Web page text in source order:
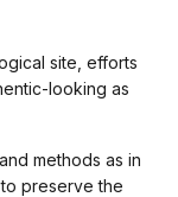
site, efforts
looking as
methods as in
preserve the